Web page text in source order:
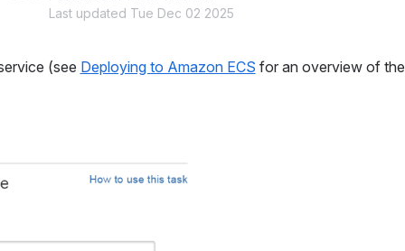
Last updated Tue Dec 02 2025
(see Deploying to Amazon ECS for an overview of